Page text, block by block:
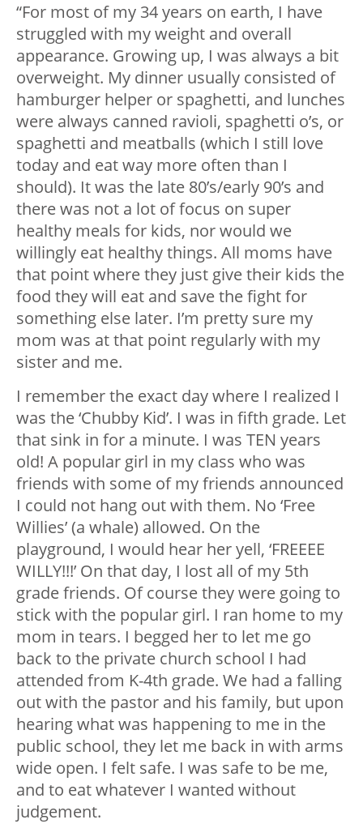
“For most of my 34 years on earth, I have
struggled with my weight and overall
appearance. Growing up, I was always a bit
overweight. My dinner usually consisted of
hamburger helper or spaghetti, and lunches
were always canned ravioli, spaghetti o’s, or
spaghetti and meatballs (which I still love
today and eat way more often than I
should). It was the late 80’s/early 90’s and
there was not a lot of focus on super
healthy meals for kids, nor would we
willingly eat healthy things. All moms have
that point where they just give their kids the
food they will eat and save the fight for
something else later. I’m pretty sure my
mom was at that point regularly with my
sister and me.
I remember the exact day where I realized I
was the ‘Chubby Kid’. I was in fifth grade. Let
that sink in for a minute. I was TEN years
old! A popular girl in my class who was
friends with some of my friends announced
I could not hang out with them. No ‘Free
Willies’ (a whale) allowed. On the
playground, I would hear her yell, ‘FREEEE
WILLY!!!’ On that day, I lost all of my 5th
grade friends. Of course they were going to
stick with the popular girl. I ran home to my
mom in tears. I begged her to let me go
back to the private church school I had
attended from K-4th grade. We had a falling
out with the pastor and his family, but upon
hearing what was happening to me in the
public school, they let me back in with arms
wide open. I felt safe. I was safe to be me,
and to eat whatever I wanted without
judgement.